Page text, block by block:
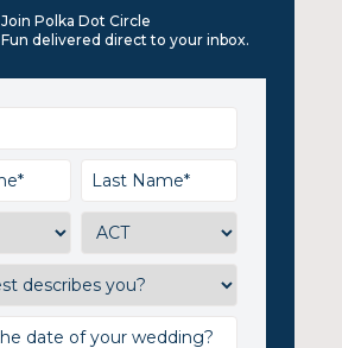
Join Polka Dot Circle
delivered direct to your inbox.